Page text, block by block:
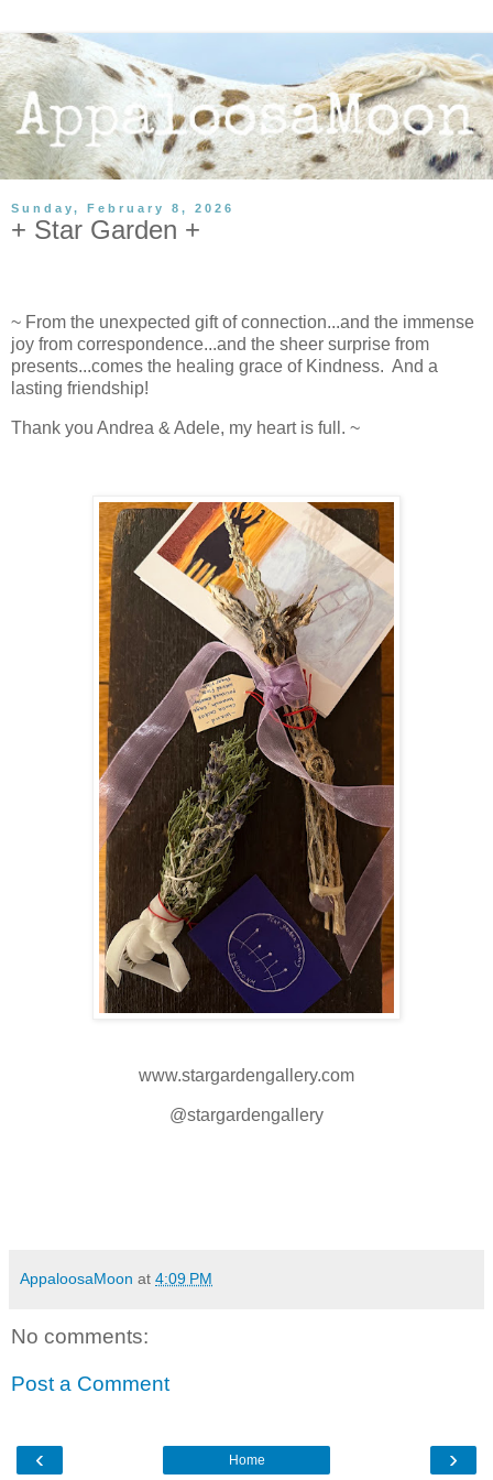
Sunday, February 8, 2026
+ Star Garden +
~ From the unexpected gift of connection...and the immense
joy from correspondence...and the sheer surprise from
presents...comes the healing grace of Kindness. And a
lasting friendship!
Thank you Andrea & Adele, my heart is full. ~
www.stargardengallery.com
@stargardengallery
AppaloosaMoon at 4:09 PM
No comments:
Post a Comment
‹ ›
Home